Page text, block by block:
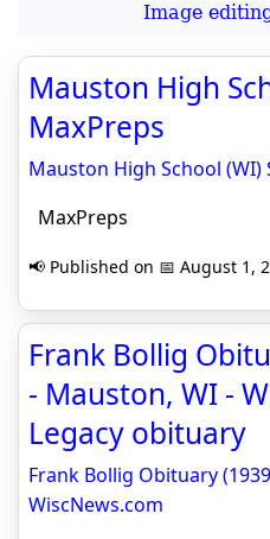
Image
Mauston High
MaxPreps
Mauston High School (WI)
MaxPreps
📢 Published on 📅 August 1,
Frank Bollig
- Mauston, WI -
Legacy obituary
Frank Bollig Obituary
WiscNews.com